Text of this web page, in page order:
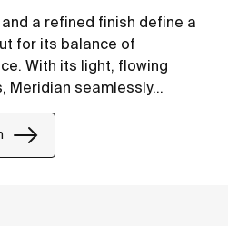
a refined finish define a
for its balance of
With its light, flowing
Meridian seamlessly